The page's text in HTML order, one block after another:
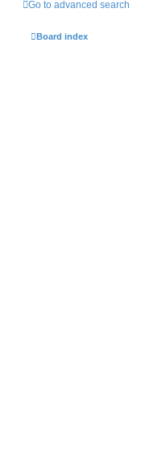
Go to advanced search
Board index